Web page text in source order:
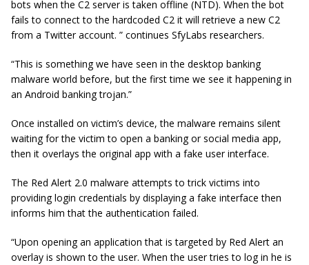
bots when the C2 server is taken offline (NTD). When the bot
fails to connect to the hardcoded C2 it will retrieve a new C2
from a Twitter account. ” continues SfyLabs researchers.
“This is something we have seen in the desktop banking
malware world before, but the first time we see it happening in
an Android banking trojan.”
Once installed on victim’s device, the malware remains silent
waiting for the victim to open a banking or social media app,
then it overlays the original app with a fake user interface.
The Red Alert 2.0 malware attempts to trick victims into
providing login credentials by displaying a fake interface then
informs him that the authentication failed.
“Upon opening an application that is targeted by Red Alert an
overlay is shown to the user. When the user tries to log in he is